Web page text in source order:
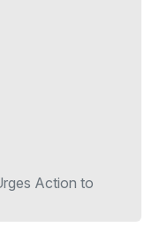
Action to